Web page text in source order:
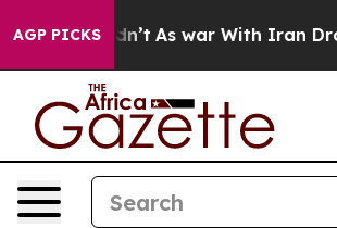
AGP PICKSAs war With Iran Drove oil